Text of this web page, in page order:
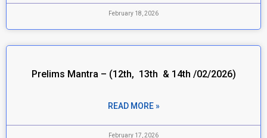
February 18, 2026
Prelims Mantra – (12th, 13th & 14th /02/2026)
READ MORE »
February 17, 2026